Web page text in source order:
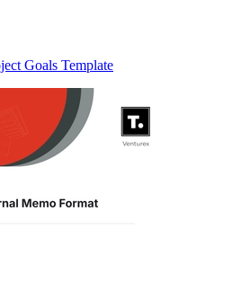
Goals Template